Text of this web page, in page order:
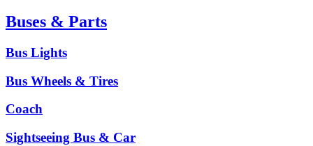
Buses & Parts
Bus Lights
Bus Wheels & Tires
Coach
Sightseeing Bus & Car